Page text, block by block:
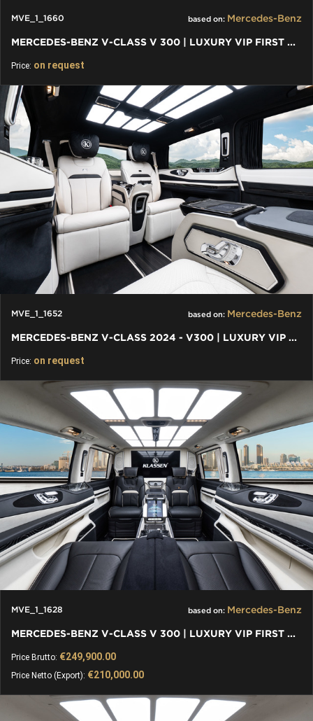
MVE_1_1660 based on: Mercedes-Benz
MERCEDES-BENZ V-CLASS V 300 | LUXURY VIP FIRST CLASS VAN
Price: on request
MVE_1_1652 based on: Mercedes-Benz
MERCEDES-BENZ V-CLASS 2024 - V300 | LUXURY VIP FIRST CLASS VAN
Price: on request
MVE_1_1628 based on: Mercedes-Benz
MERCEDES-BENZ V-CLASS V 300 | LUXURY VIP FIRST CLASS VAN
Price Brutto: €249,900.00
Price Netto (Export): €210,000.00